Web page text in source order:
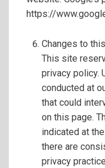
https://
Changes to
This site
privacy policy.
conducted at
that could
on this page.
indicated at
there are
privacy